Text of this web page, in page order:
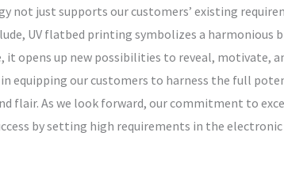
not just supports our customers’ existing
UV flatbed printing symbolizes a
it opens up new possibilities to reveal, motivate,
equipping our customers to harness the full
flair. As we look forward, our commitment to
by setting high requirements in the